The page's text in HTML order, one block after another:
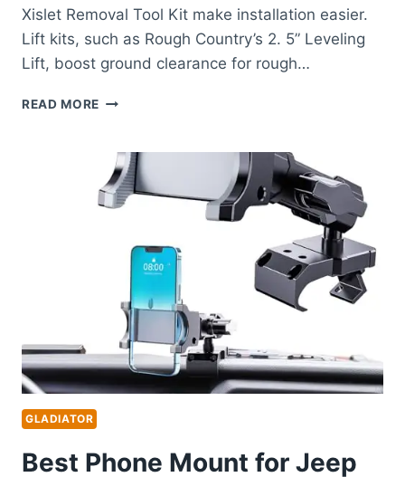
Xislet Removal Tool Kit make installation easier.
Lift kits, such as Rough Country’s 2. 5” Leveling
Lift, boost ground clearance for rough…
READ MORE BEST
BUILDS:
TOP
ACCESSORIES
AND
ULTIMATE
PERFORMANCE
GLADIATOR
Best Phone Mount for Jeep